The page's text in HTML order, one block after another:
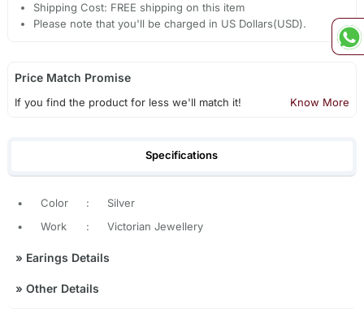
Shipping Cost: FREE shipping on this item
Please note that you'll be charged in US Dollars(USD).
Price Match Promise
If you find the product for less we'll match it! Know More
Specifications
• Color :
Silver
•
Work : Victorian Jewellery
» Earings Details
» Other Details